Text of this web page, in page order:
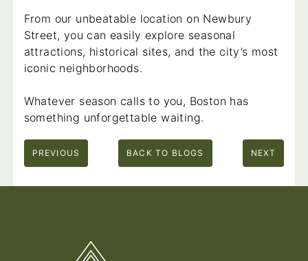
From our unbeatable location on Newbury
Street, you can easily explore seasonal
attractions, historical sites, and the city’s most
iconic neighborhoods.
Whatever season calls to you, Boston has
something unforgettable waiting.
PREVIOUS BACK TO BLOGS NEXT